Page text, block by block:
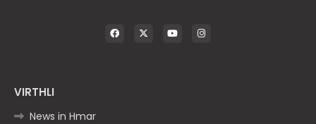
VIRTHLI
News in Hmar